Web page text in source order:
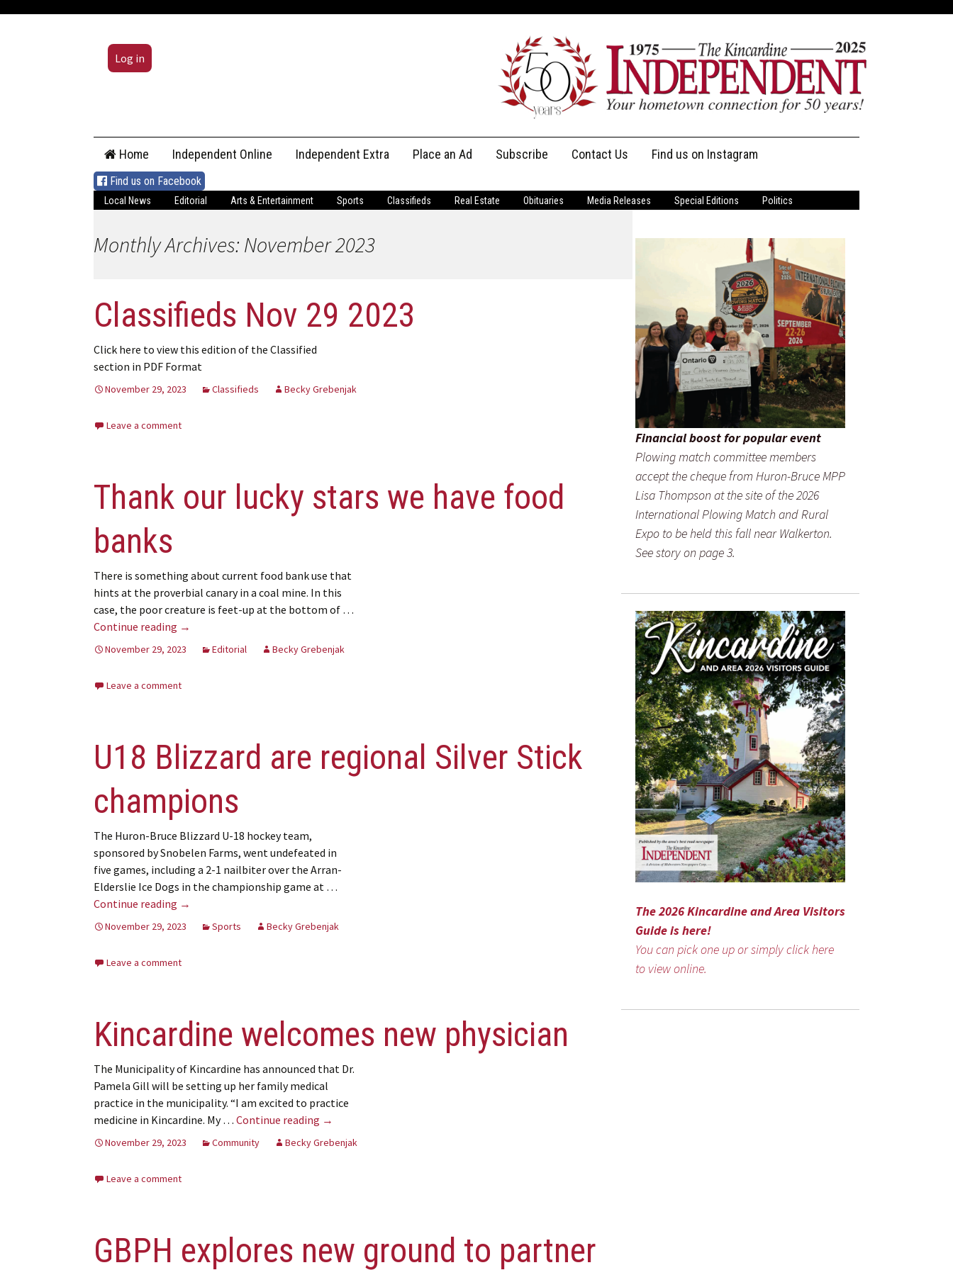
Log in
content
Home Independent Online Independent Extra Place an Ad Subscribe
Print Subscriptions
Contact Us
Message Us
Find us on Instagram
Find us on Facebook
Local News Editorial Arts & Entertainment Sports Classifieds Real Estate Obituaries Media Releases Special Editions Politics
Monthly Archives: November 2023
Classifieds Nov 29 2023
Click here to view this edition of the Classified
section in PDF Format
November 29, 2023 Classifieds Becky Grebenjak
Leave a comment
Thank our lucky stars we have food
banks
There is something about current food bank use that
hints at the proverbial canary in a coal mine. In this
case, the poor creature is feet-up at the bottom of …
Continue reading Thank our lucky stars we have food banks
→
November 29, 2023 Editorial Becky Grebenjak
Leave a comment
U18 Blizzard are regional Silver Stick
champions
The Huron-Bruce Blizzard U-18 hockey team,
sponsored by Snobelen Farms, went undefeated in
five games, including a 2-1 nailbiter over the Arran-
Elderslie Ice Dogs in the championship game at …
Continue reading U18 Blizzard are regional Silver Stick champions
→
November 29, 2023 Sports Becky Grebenjak
Leave a comment
Kincardine welcomes new physician
The Municipality of Kincardine has announced that Dr.
Pamela Gill will be setting up her family medical
practice in the municipality. “I am excited to practice
medicine in Kincardine. My … Continue reading Kincardine welcomes new physician
→
November 29, 2023 Community Becky Grebenjak
Leave a comment
GBPH explores new ground to partner
Financial boost for popular event
Plowing match committee members
accept the cheque from Huron-Bruce MPP
Lisa Thompson at the site of the 2026
International Plowing Match and Rural
Expo to be held this fall near Walkerton.
See story on page 3.
The 2026 Kincardine and Area Visitors
Guide is here!
You can pick one up or simply click here
to view online.